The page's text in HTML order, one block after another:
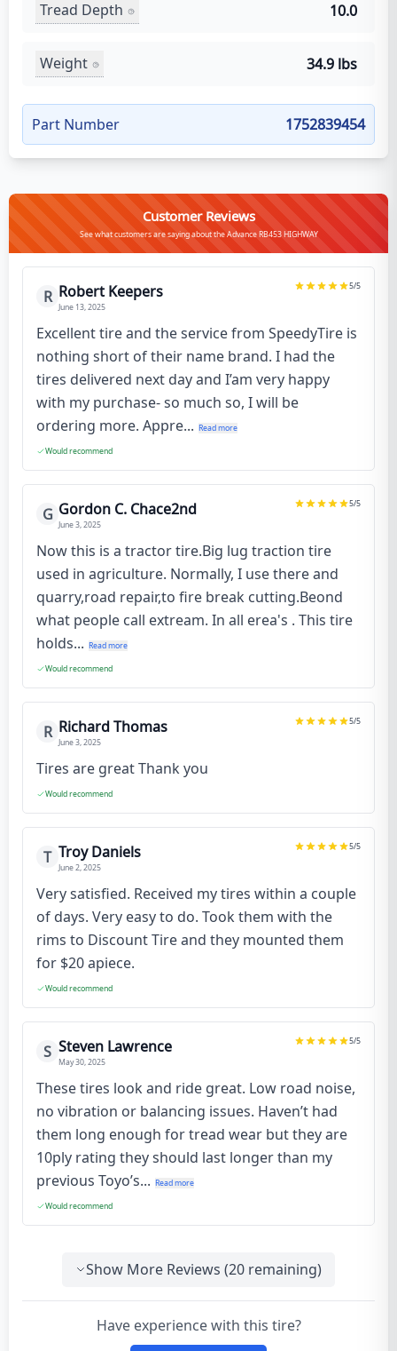
Tread Depth 10.0
Weight 34.9 lbs
Part Number 1752839454
Customer Reviews
See what customers are saying about the Advance RB453 HIGHWAY
R Robert Keepers
June 13, 2025
5/5
Excellent tire and the service from SpeedyTire is
nothing short of their name brand. I had the
tires delivered next day and I’am very happy
with my purchase- so much so, I will be
ordering more. Appre... Read more
Would recommend
G Gordon C. Chace2nd
June 3, 2025
5/5
Now this is a tractor tire.Big lug traction tire
used in agriculture. Normally, I use there and
quarry,road repair,to fire break cutting.Beond
what people call extream. In all erea's . This tire
holds... Read more
Would recommend
R Richard Thomas
June 3, 2025
5/5
Tires are great Thank you
Would recommend
T Troy Daniels
June 2, 2025
5/5
Very satisfied. Received my tires within a couple
of days. Very easy to do. Took them with the
rims to Discount Tire and they mounted them
for $20 apiece.
Would recommend
S Steven Lawrence
May 30, 2025
5/5
These tires look and ride great. Low road noise,
no vibration or balancing issues. Haven’t had
them long enough for tread wear but they are
10ply rating they should last longer than my
previous Toyo’s... Read more
Would recommend
Show More Reviews (20 remaining)
Have experience with this tire?